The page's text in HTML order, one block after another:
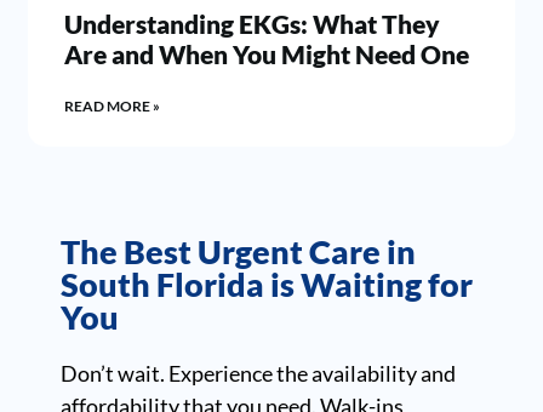
Understanding EKGs: What They
Are and When You Might Need One
READ MORE »
The Best Urgent Care in
South Florida is Waiting for
You
Don’t wait. Experience the availability and
affordability that you need. Walk-ins